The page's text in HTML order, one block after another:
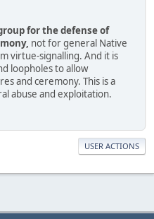
for the defense of
not for general Native
virtue-signalling. And it is
loopholes to allow
and ceremony. This is a
abuse and exploitation.
USER ACTIONS